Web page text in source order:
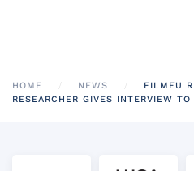
HOME NEWS
FILMEU
RESEARCHER GIVES INTERVIEW